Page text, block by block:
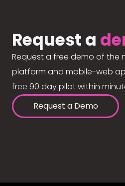
Request a
Request a free demo of the
platform and mobile-web
free 90 day pilot within
Request a Demo